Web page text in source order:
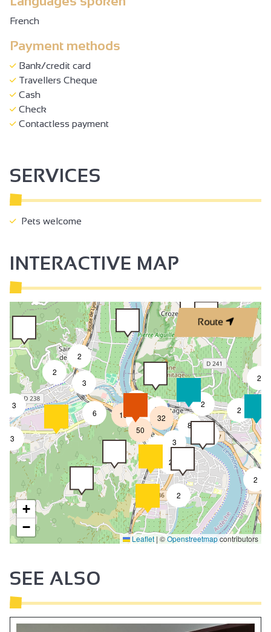
French
Payment methods
Bank/credit card
Travellers Cheque
Cash
Check
Contactless payment
SERVICES
Pets welcome
INTERACTIVE MAP
Route
2
2
2
2
2
2
2
8
3
3
2
3
6
4
18
2
8
3
50
32
+
−
Leaflet |©Openstreetmapcontributors
SEE ALSO